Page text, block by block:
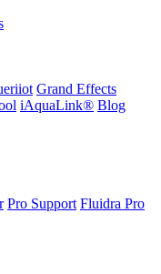
Grand Effects
iAquaLink® Blog
Pro Support Fluidra Pro